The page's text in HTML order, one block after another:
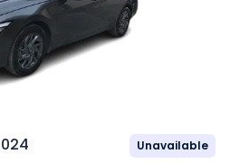
Unavailable